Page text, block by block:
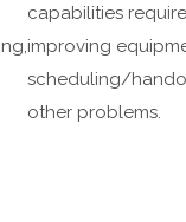
capabilities
improving
scheduling/
other problems.